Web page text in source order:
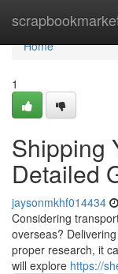
Home
Home
1
Shipping
Detailed
jaysonmkhf014434
Considering
overseas?
proper research, it
will explore https://